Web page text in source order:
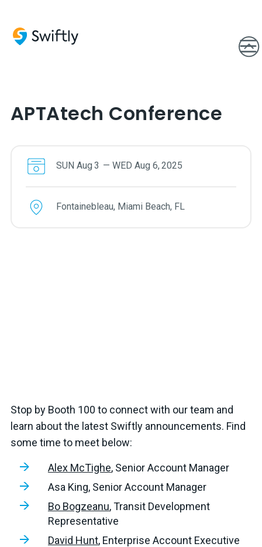
APTAtech Conference
SUN Aug 3 —WED Aug 6,2025
Fontainebleau, Miami Beach, FL
Stop by Booth 100 to connect with our team and
learn about the latest Swiftly announcements. Find
some time to meet below:
Alex McTighe, Senior Account Manager
Asa King, Senior Account Manager
Bo Bogzeanu, Transit Development
Representative
David Hunt, Enterprise Account Executive